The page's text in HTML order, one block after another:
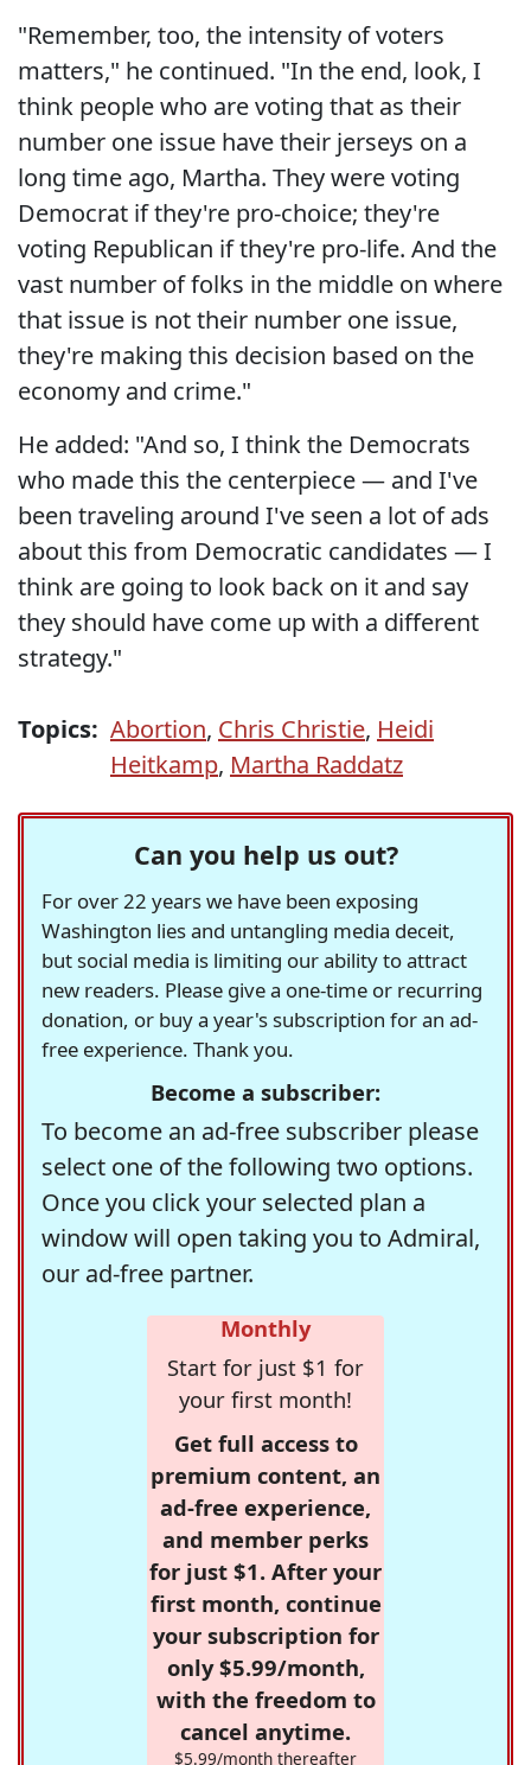
"Remember, too, the intensity of voters
matters," he continued. "In the end, look, I
think people who are voting that as their
number one issue have their jerseys on a
long time ago, Martha. They were voting
Democrat if they're pro-choice; they're
voting Republican if they're pro-life. And the
vast number of folks in the middle on where
that issue is not their number one issue,
they're making this decision based on the
economy and crime."
He added: "And so, I think the Democrats
who made this the centerpiece — and I've
been traveling around I've seen a lot of ads
about this from Democratic candidates — I
think are going to look back on it and say
they should have come up with a different
strategy."
Topics: Abortion, Chris Christie, Heidi
Heitkamp, Martha Raddatz
Can you help us out?
For over 22 years we have been exposing
Washington lies and untangling media deceit,
but social media is limiting our ability to attract
new readers. Please give a one-time or recurring
donation, or buy a year's subscription for an ad-
free experience. Thank you.
Become a subscriber:
To become an ad-free subscriber please
select one of the following two options.
Once you click your selected plan a
window will open taking you to Admiral,
our ad-free partner.
Monthly
Start for just $1 for
your first month!
Get full access to
premium content, an
ad-free experience,
and member perks
for just $1. After your
first month, continue
your subscription for
only $5.99/month,
with the freedom to
cancel anytime.
$5.99/month thereafter